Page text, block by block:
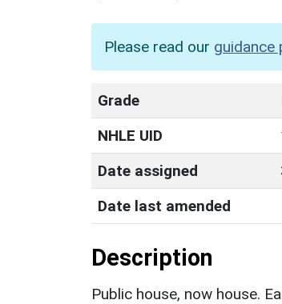
Please read our guidance
Grade
NHLE UID
Date assigned
Date last amended
Description
Public house, now house.